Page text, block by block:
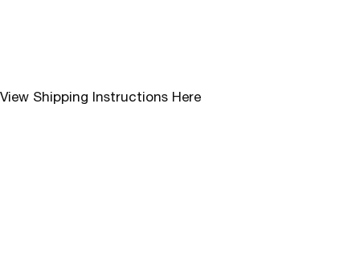
View Shipping Instructions Here